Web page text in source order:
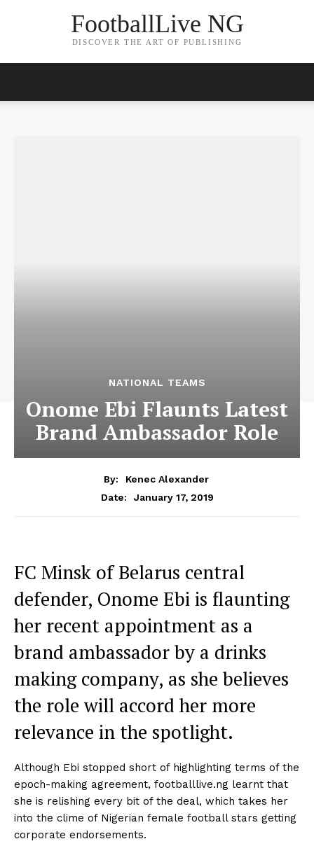
FootballLive NG
DISCOVER THE ART OF PUBLISHING
NATIONAL TEAMS
Onome Ebi Flaunts Latest
Brand Ambassador Role
By:
Kenec Alexander
Date:
January 17, 2019
FC Minsk of Belarus central
defender, Onome Ebi is flaunting
her recent appointment as a
brand ambassador by a drinks
making company, as she believes
the role will accord her more
relevance in the spotlight.
Although Ebi stopped short of highlighting terms of the
epoch-making agreement, footballlive.ng learnt that
she is relishing every bit of the deal, which takes her
into the clime of Nigerian female football stars getting
corporate endorsements.